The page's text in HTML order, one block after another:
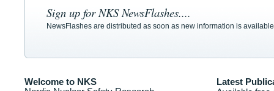
Sign up for NKS NewsFlashes....
NewsFlashes are distributed as soon as new information is
Welcome to NKS
Latest